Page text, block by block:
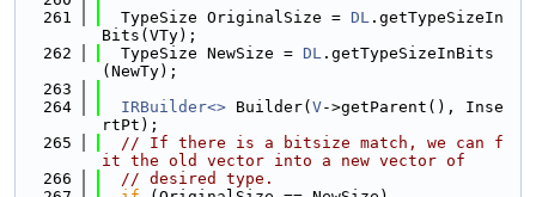
  261
  TypeSize OriginalSize =
DL .getTypeSizeIn
Bits(VTy);
  262
  TypeSize NewSize =
DL .getTypeSizeInBits
(NewTy);
  263
  264
IRBuilder<> Builder( V->getParent(), Inse
rtPt);
  265
// If there is a bitsize match, we can f
it the old vector into a new vector of
  266
// desired type.